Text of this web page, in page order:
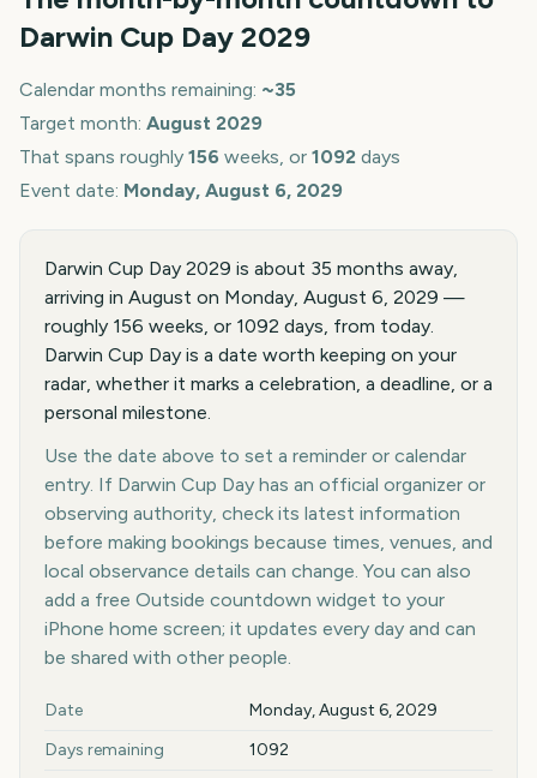
Darwin Cup Day 2029
Calendar months remaining: ~35
Target month: August 2029
That spans roughly 156 weeks, or 1092 days
Event date: Monday, August 6, 2029
Darwin Cup Day 2029 is about 35 months away,
arriving in August on Monday, August 6, 2029 —
roughly 156 weeks, or 1092 days, from today.
Darwin Cup Day is a date worth keeping on your
radar, whether it marks a celebration, a deadline, or a
personal milestone.
Use the date above to set a reminder or calendar
entry. If Darwin Cup Day has an official organizer or
observing authority, check its latest information
before making bookings because times, venues, and
local observance details can change. You can also
add a free Outside countdown widget to your
iPhone home screen; it updates every day and can
be shared with other people.
Key facts at a glance
Date
Monday, August 6, 2029
Days remaining
1092